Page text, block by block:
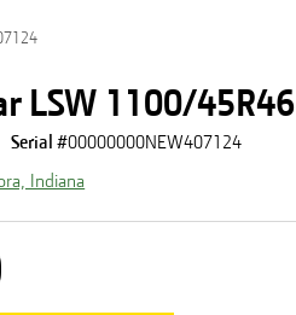
LSW 1100/45R46
Serial #00000000NEW407124
Indiana